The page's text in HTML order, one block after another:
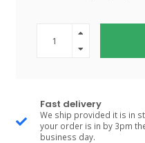
Fast delivery
We ship provided it is in
your order is in by 3pm
business day.